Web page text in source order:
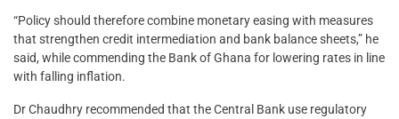
“Policy should therefore combine monetary easing with measures
that strengthen credit intermediation and bank balance sheets,” he
said, while commending the Bank of Ghana for lowering rates in line
with falling inflation.
Dr Chaudhry recommended that the Central Bank use regulatory